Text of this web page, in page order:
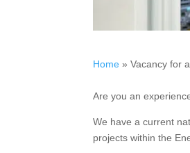
Home »Vacancy for
Are you an
We have a current
projects within the